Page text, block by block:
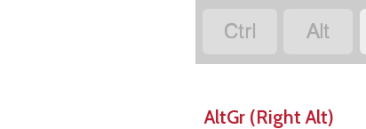
 
AltGr (Right Alt)